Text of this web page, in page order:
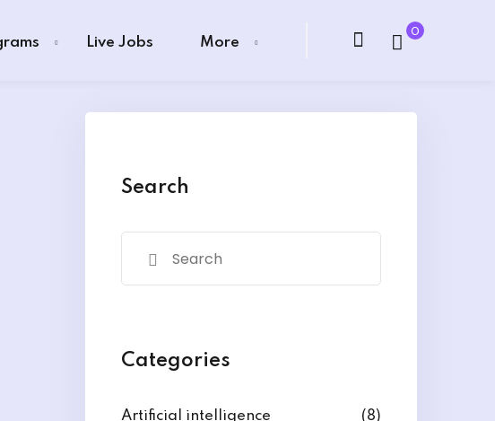
Live Jobs More
0
Search
Categories
Artificial intelligence (8)